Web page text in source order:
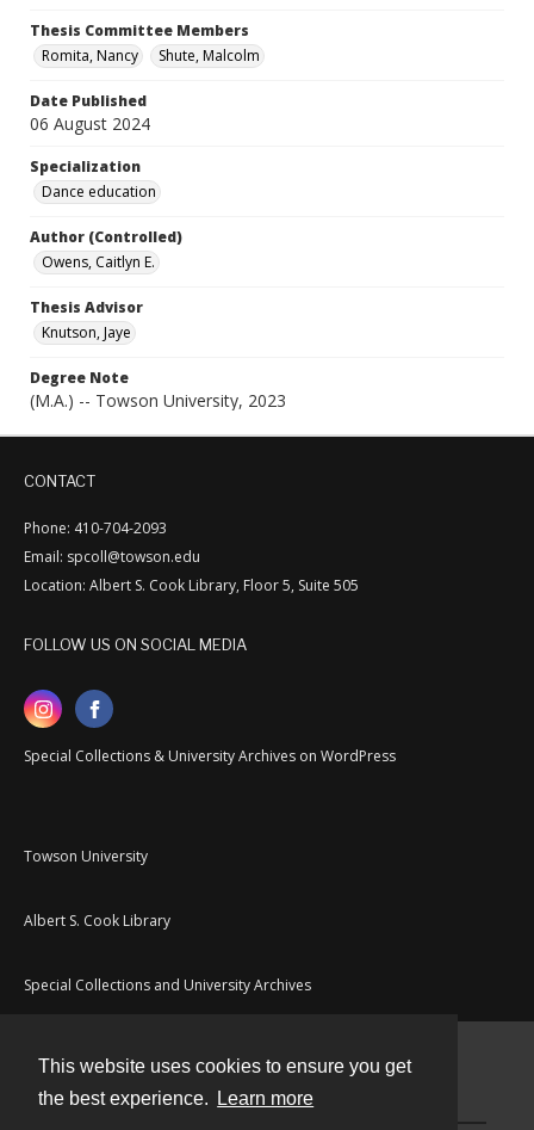
This website uses cookies to ensure you get
the best experience.
Learn more
Thesis Committee Members
Romita, Nancy
Shute, Malcolm
Date Published
06 August 2024
Specialization
Dance education
Author (Controlled)
Owens, Caitlyn E.
Thesis Advisor
Knutson, Jaye
Degree Note
(M.A.) -- Towson University, 2023
CONTACT
Phone: 410-704-2093
Email: spcoll@towson.edu
Location: Albert S. Cook Library, Floor 5, Suite 505
FOLLOW US ON SOCIAL MEDIA
Special Collections & University Archives on WordPress
Towson University
Albert S. Cook Library
Special Collections and University Archives